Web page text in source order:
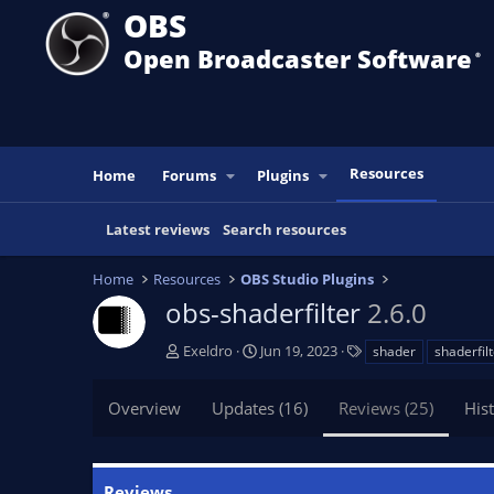
OBS
Open Broadcaster Software ®️
Home Forums Plugins Resources
Latest reviews Search resources
Home Resources OBS Studio Plugins
obs-shaderfilter 2.6.0
A
r
Exeldro
C
a
i
Jun 19, 2023
s
shader
Overview Updates (16) Reviews (25)